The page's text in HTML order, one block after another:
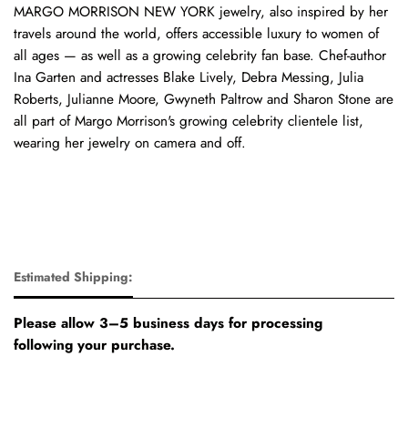
MARGO MORRISON NEW YORK jewelry, also inspired by her
travels around the world, offers accessible luxury to women of
all ages — as well as a growing celebrity fan base. Chef-author
Ina Garten and actresses Blake Lively, Debra Messing, Julia
Roberts, Julianne Moore, Gwyneth Paltrow and Sharon Stone are
all part of Margo Morrison's growing celebrity clientele list,
wearing her jewelry on camera and off.
Estimated Shipping:
Please allow 3–5 business days for processing
following your purchase.